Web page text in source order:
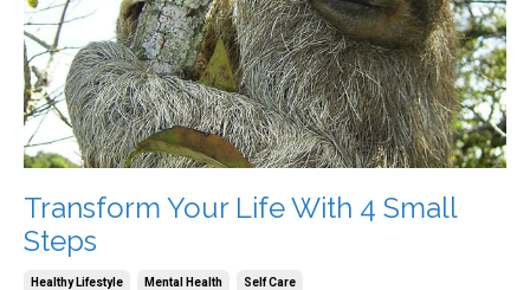
Transform Your Life With 4 Small
Steps
Healthy Lifestyle Mental Health Self Care